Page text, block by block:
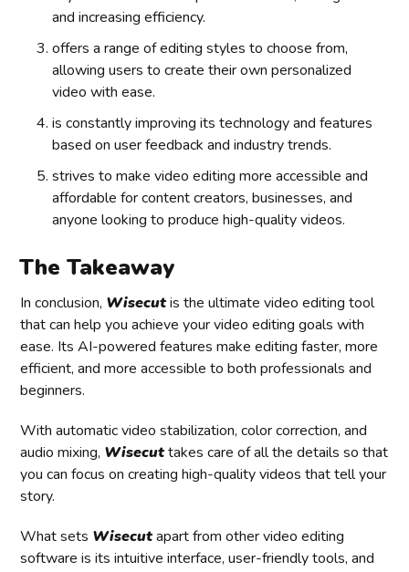
and increasing efficiency.
offers a range of editing styles to choose from,
allowing users to create their own personalized
video with ease.
is constantly improving its technology and features
based on user feedback and industry trends.
strives to make video editing more accessible and
affordable for content creators, businesses, and
anyone looking to produce high-quality videos.
The Takeaway
In conclusion, Wisecutis the ultimate video editing tool
that can help you achieve your video editing goals with
ease. Its AI-powered features make editing faster, more
efficient, and more accessible to both professionals and
beginners.
With automatic video stabilization, color correction, and
audio mixing, Wisecuttakes care of all the details so that
you can focus on creating high-quality videos that tell your
story.
What sets Wisecutapart from other video editing
software is its intuitive interface, user-friendly tools, and